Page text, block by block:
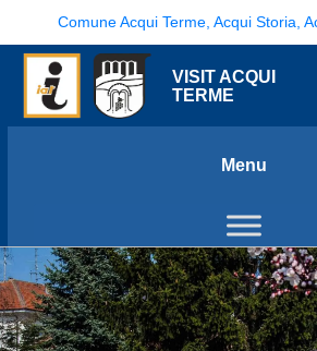
Comune Acqui Terme, Acqui Storia,
VISIT ACQUI
TERME
Menu